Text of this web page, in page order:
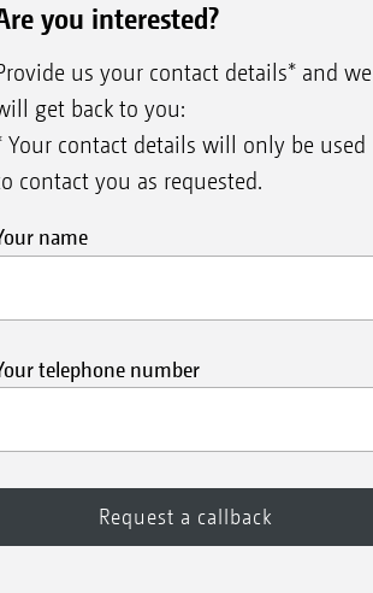
you interested?
us your contact details* and we
get back to you:
Your contact details will only be used
contact you as requested.
name
telephone number